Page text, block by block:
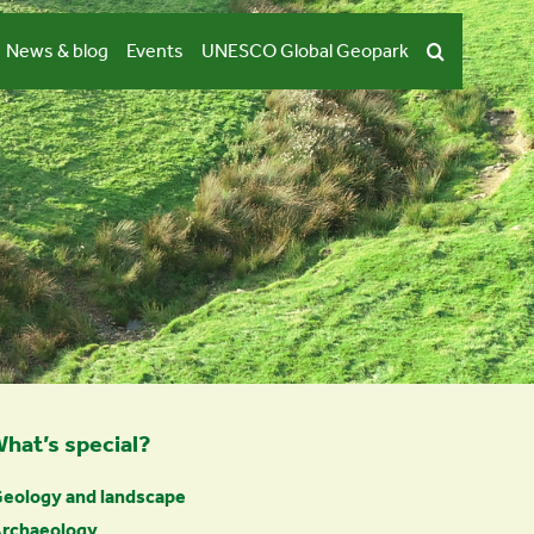
News & blog Events UNESCO Global Geopark
special?
and landscape